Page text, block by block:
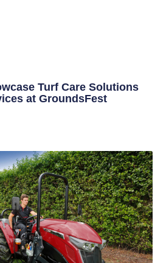
Turf Care Solutions
at GroundsFest